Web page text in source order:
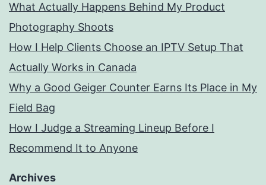
What Actually Happens Behind My Product
Photography Shoots
How I Help Clients Choose an IPTV Setup That
Actually Works in Canada
Why a Good Geiger Counter Earns Its Place in My
Field Bag
How I Judge a Streaming Lineup Before I
Recommend It to Anyone
Archives